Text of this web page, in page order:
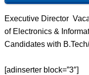
Executive Director
of Electronics &
Candidates with
[adinserter block=”3″]